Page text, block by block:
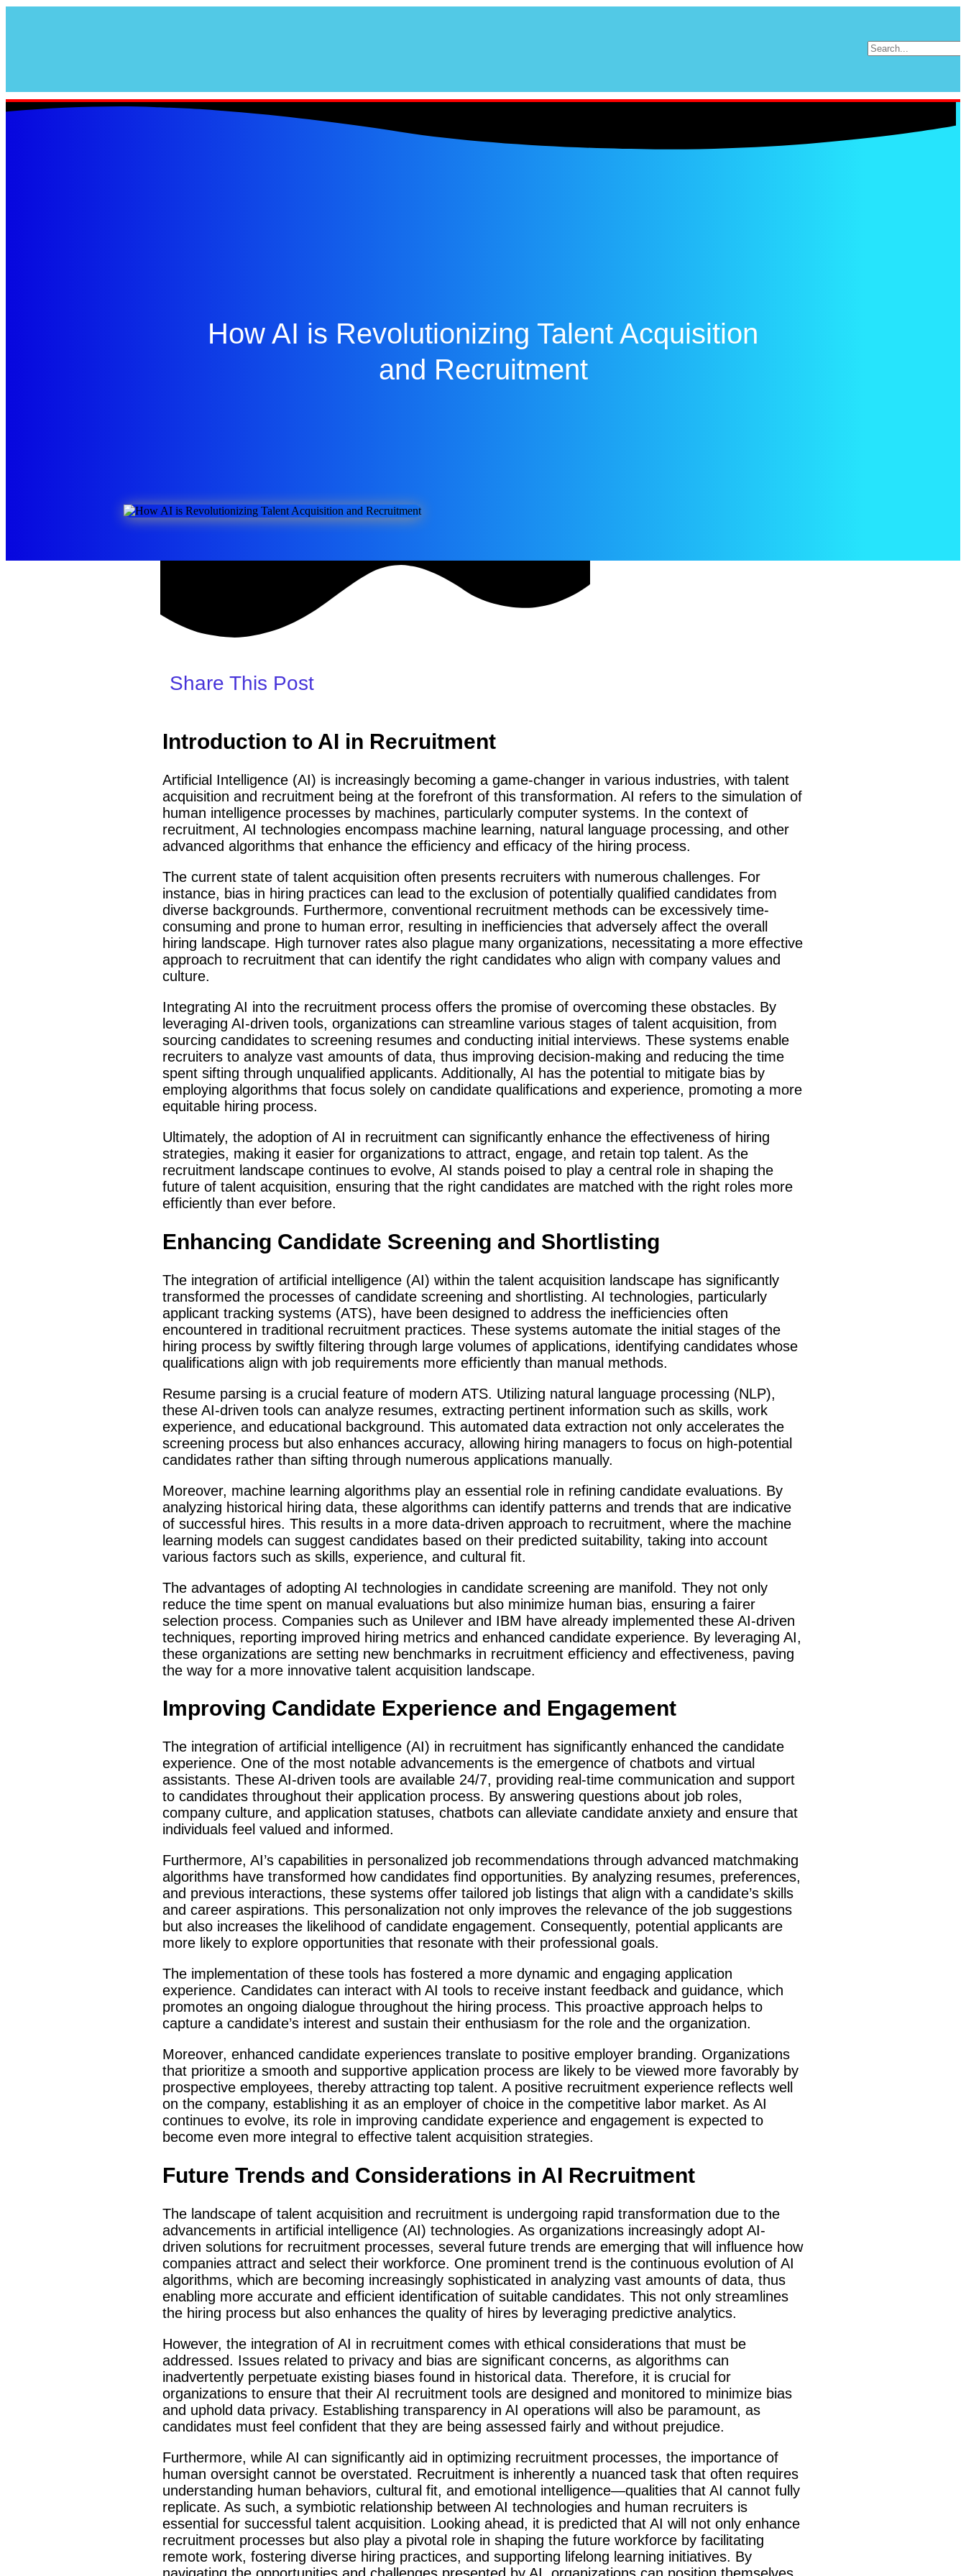
How AI is Revolutionizing Talent Acquisition
and Recruitment
Share This Post
Introduction to AI in Recruitment
Artificial Intelligence (AI) is increasingly becoming a game-changer in various industries, with talent
acquisition and recruitment being at the forefront of this transformation. AI refers to the simulation of
human intelligence processes by machines, particularly computer systems. In the context of
recruitment, AI technologies encompass machine learning, natural language processing, and other
advanced algorithms that enhance the efficiency and efficacy of the hiring process.
The current state of talent acquisition often presents recruiters with numerous challenges. For
instance, bias in hiring practices can lead to the exclusion of potentially qualified candidates from
diverse backgrounds. Furthermore, conventional recruitment methods can be excessively time-
consuming and prone to human error, resulting in inefficiencies that adversely affect the overall
hiring landscape. High turnover rates also plague many organizations, necessitating a more effective
approach to recruitment that can identify the right candidates who align with company values and
culture.
Integrating AI into the recruitment process offers the promise of overcoming these obstacles. By
leveraging AI-driven tools, organizations can streamline various stages of talent acquisition, from
sourcing candidates to screening resumes and conducting initial interviews. These systems enable
recruiters to analyze vast amounts of data, thus improving decision-making and reducing the time
spent sifting through unqualified applicants. Additionally, AI has the potential to mitigate bias by
employing algorithms that focus solely on candidate qualifications and experience, promoting a more
equitable hiring process.
Ultimately, the adoption of AI in recruitment can significantly enhance the effectiveness of hiring
strategies, making it easier for organizations to attract, engage, and retain top talent. As the
recruitment landscape continues to evolve, AI stands poised to play a central role in shaping the
future of talent acquisition, ensuring that the right candidates are matched with the right roles more
efficiently than ever before.
Enhancing Candidate Screening and Shortlisting
The integration of artificial intelligence (AI) within the talent acquisition landscape has significantly
transformed the processes of candidate screening and shortlisting. AI technologies, particularly
applicant tracking systems (ATS), have been designed to address the inefficiencies often
encountered in traditional recruitment practices. These systems automate the initial stages of the
hiring process by swiftly filtering through large volumes of applications, identifying candidates whose
qualifications align with job requirements more efficiently than manual methods.
Resume parsing is a crucial feature of modern ATS. Utilizing natural language processing (NLP),
these AI-driven tools can analyze resumes, extracting pertinent information such as skills, work
experience, and educational background. This automated data extraction not only accelerates the
screening process but also enhances accuracy, allowing hiring managers to focus on high-potential
candidates rather than sifting through numerous applications manually.
Moreover, machine learning algorithms play an essential role in refining candidate evaluations. By
analyzing historical hiring data, these algorithms can identify patterns and trends that are indicative
of successful hires. This results in a more data-driven approach to recruitment, where the machine
learning models can suggest candidates based on their predicted suitability, taking into account
various factors such as skills, experience, and cultural fit.
The advantages of adopting AI technologies in candidate screening are manifold. They not only
reduce the time spent on manual evaluations but also minimize human bias, ensuring a fairer
selection process. Companies such as Unilever and IBM have already implemented these AI-driven
techniques, reporting improved hiring metrics and enhanced candidate experience. By leveraging AI,
these organizations are setting new benchmarks in recruitment efficiency and effectiveness, paving
the way for a more innovative talent acquisition landscape.
Improving Candidate Experience and Engagement
The integration of artificial intelligence (AI) in recruitment has significantly enhanced the candidate
experience. One of the most notable advancements is the emergence of chatbots and virtual
assistants. These AI-driven tools are available 24/7, providing real-time communication and support
to candidates throughout their application process. By answering questions about job roles,
company culture, and application statuses, chatbots can alleviate candidate anxiety and ensure that
individuals feel valued and informed.
Furthermore, AI’s capabilities in personalized job recommendations through advanced matchmaking
algorithms have transformed how candidates find opportunities. By analyzing resumes, preferences,
and previous interactions, these systems offer tailored job listings that align with a candidate’s skills
and career aspirations. This personalization not only improves the relevance of the job suggestions
but also increases the likelihood of candidate engagement. Consequently, potential applicants are
more likely to explore opportunities that resonate with their professional goals.
The implementation of these tools has fostered a more dynamic and engaging application
experience. Candidates can interact with AI tools to receive instant feedback and guidance, which
promotes an ongoing dialogue throughout the hiring process. This proactive approach helps to
capture a candidate’s interest and sustain their enthusiasm for the role and the organization.
Moreover, enhanced candidate experiences translate to positive employer branding. Organizations
that prioritize a smooth and supportive application process are likely to be viewed more favorably by
prospective employees, thereby attracting top talent. A positive recruitment experience reflects well
on the company, establishing it as an employer of choice in the competitive labor market. As AI
continues to evolve, its role in improving candidate experience and engagement is expected to
become even more integral to effective talent acquisition strategies.
Future Trends and Considerations in AI Recruitment
The landscape of talent acquisition and recruitment is undergoing rapid transformation due to the
advancements in artificial intelligence (AI) technologies. As organizations increasingly adopt AI-
driven solutions for recruitment processes, several future trends are emerging that will influence how
companies attract and select their workforce. One prominent trend is the continuous evolution of AI
algorithms, which are becoming increasingly sophisticated in analyzing vast amounts of data, thus
enabling more accurate and efficient identification of suitable candidates. This not only streamlines
the hiring process but also enhances the quality of hires by leveraging predictive analytics.
However, the integration of AI in recruitment comes with ethical considerations that must be
addressed. Issues related to privacy and bias are significant concerns, as algorithms can
inadvertently perpetuate existing biases found in historical data. Therefore, it is crucial for
organizations to ensure that their AI recruitment tools are designed and monitored to minimize bias
and uphold data privacy. Establishing transparency in AI operations will also be paramount, as
candidates must feel confident that they are being assessed fairly and without prejudice.
Furthermore, while AI can significantly aid in optimizing recruitment processes, the importance of
human oversight cannot be overstated. Recruitment is inherently a nuanced task that often requires
understanding human behaviors, cultural fit, and emotional intelligence—qualities that AI cannot fully
replicate. As such, a symbiotic relationship between AI technologies and human recruiters is
essential for successful talent acquisition. Looking ahead, it is predicted that AI will not only enhance
recruitment processes but also play a pivotal role in shaping the future workforce by facilitating
remote work, fostering diverse hiring practices, and supporting lifelong learning initiatives. By